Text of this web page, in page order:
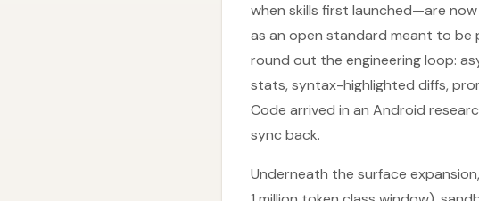
when skills first launched—are
as an open standard meant to be
round out the engineering loop:
stats, syntax-highlighted diffs,
Code arrived in an Android
sync back.
Underneath the surface